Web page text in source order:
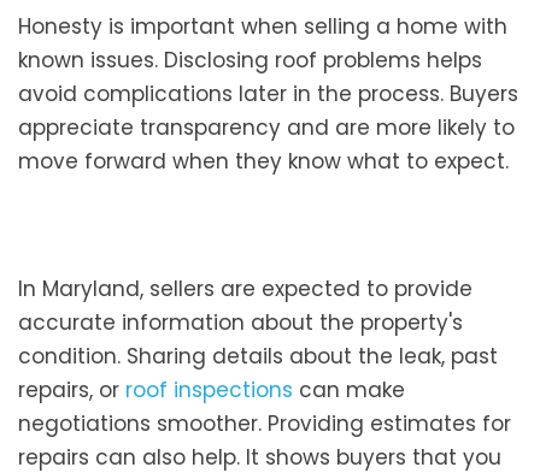
Honesty is important when selling a home with
known issues. Disclosing roof problems helps
avoid complications later in the process. Buyers
appreciate transparency and are more likely to
move forward when they know what to expect.
In Maryland, sellers are expected to provide
accurate information about the property's
condition. Sharing details about the leak, past
repairs, or roof inspections can make
negotiations smoother. Providing estimates for
repairs can also help. It shows buyers that you